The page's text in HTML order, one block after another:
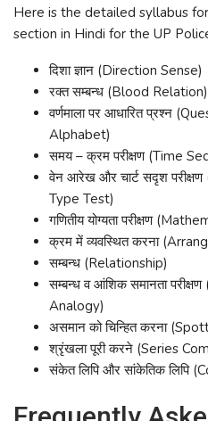
Here is the detailed syllabus
section in Hindi for the UP
दिशा ज्ञान (Direction Sense)
रक्त सम्बन्ध (Blood Relation)
वर्णमाला पर आधारित प्रश्न
Alphabet)
समय – क्रम परीक्षण (Time
वेन आरेख और चार्ट सदृश
Type Test)
गणितीय योग्यता परीक्षण
क्रम में व्यवस्थित करना
सम्बन्ध (Relationship)
सम्बन्ध व आंशिक समानता
Analogy)
असमान को चिन्हित करना
श्रृंखला पूरी करने (Series
संकेत लिपि और सांकेतिक लिपि